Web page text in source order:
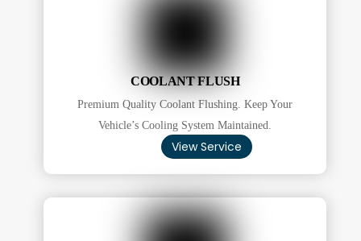
COOLANT FLUSH
Premium Quality Coolant Flushing. Keep Your
Vehicle’s Cooling System Maintained.
View Service